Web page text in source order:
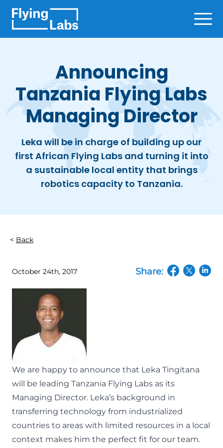
Announcing
Tanzania Flying Labs
Managing Director
Leka will be in charge of building up our
first African Flying Labs and turning it into
a sustainable local entity that brings
robotics capacity to Tanzania.
Back
October 24th, 2017 Share:
We are happy to announce that Leka Tingitana
will be leading Tanzania Flying Labs as its
Managing Director. Leka’s background in
transferring technology from industrialized
countries to areas with limited resources in a local
context makes him the perfect fit for our team.